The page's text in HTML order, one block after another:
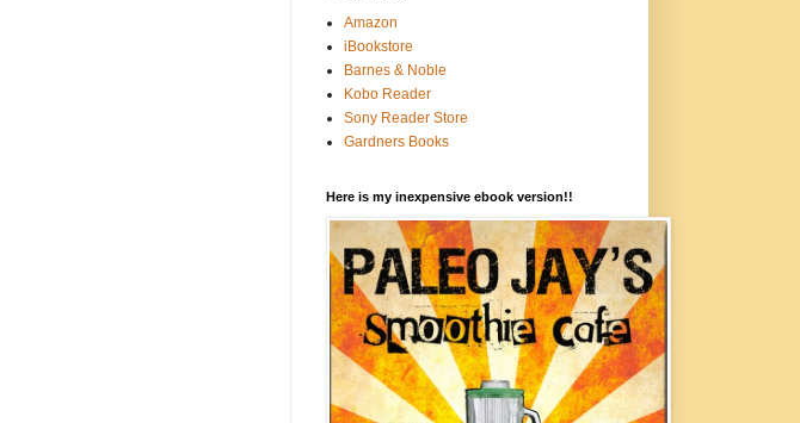
Amazon
iBookstore
Barnes & Noble
Kobo Reader
Sony Reader Store
Gardners Books
Here is my inexpensive ebook version!!